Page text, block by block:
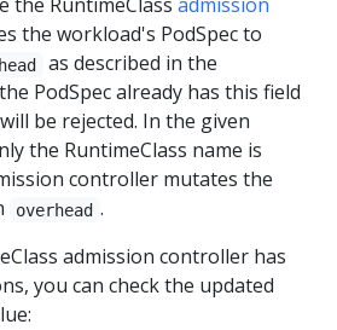
the RuntimeClass admission
the workload's PodSpec to
as described in the
PodSpec already has this field
be rejected. In the given
the RuntimeClass name is
controller mutates the
overhead .
admission controller has
you can check the updated